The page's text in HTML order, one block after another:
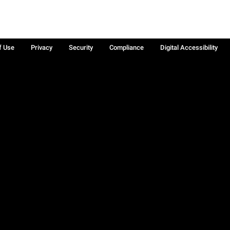
Use Privacy Security Compliance
Digital Accessibility